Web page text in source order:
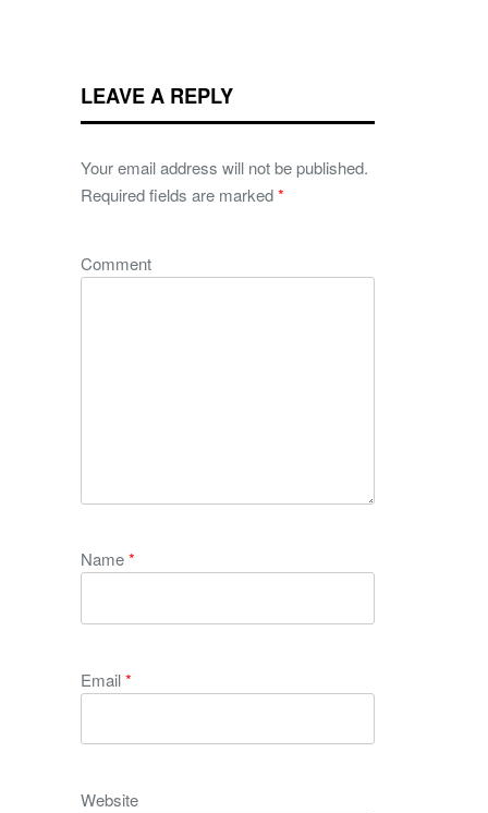
LEAVE A REPLY
Your email address will not be published.
Required fields are marked*
Comment
Name*
Email*
Website